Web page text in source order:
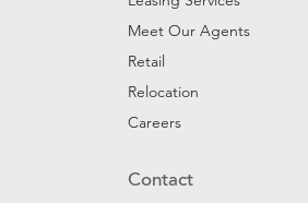
Meet Our Agents
Retail
Relocation
Careers
Contact